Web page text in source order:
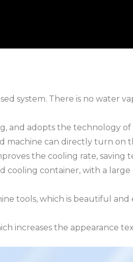
system. There is no water
and adopts the technology
can directly turn on
the cooling rate, saving
container, with a large
tools, which is beautiful and
increases the appearance